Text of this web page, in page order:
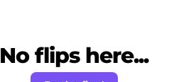
No flips here...